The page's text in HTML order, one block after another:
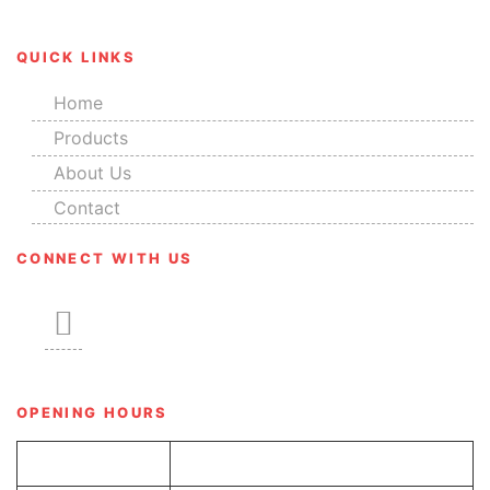
QUICK LINKS
Home
Products
About Us
Contact
CONNECT WITH US
OPENING HOURS